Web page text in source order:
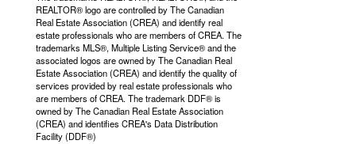
REALTOR® logo are controlled by The Canadian
Real Estate Association (CREA) and identify real
estate professionals who are members of CREA. The
trademarks MLS®, Multiple Listing Service® and the
associated logos are owned by The Canadian Real
Estate Association (CREA) and identify the quality of
services provided by real estate professionals who
are members of CREA. The trademark DDF® is
owned by The Canadian Real Estate Association
(CREA) and identifies CREA's Data Distribution
Facility (DDF®)